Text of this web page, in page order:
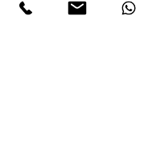
lavandula angustifolia